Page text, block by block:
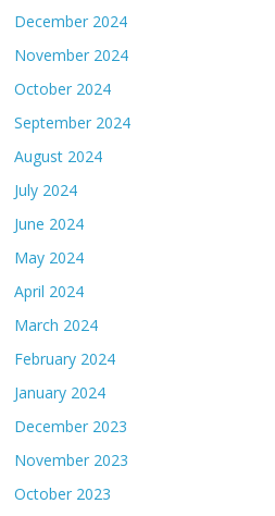
December 2024
November 2024
October 2024
September 2024
August 2024
July 2024
June 2024
May 2024
April 2024
March 2024
February 2024
January 2024
December 2023
November 2023
October 2023